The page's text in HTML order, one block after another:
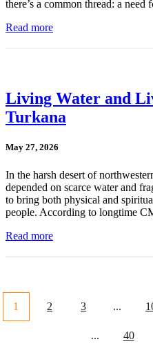
there’s a common thread: a
Read more
Living Water and
Turkana
May 27, 2026
In the harsh desert of
depended on scarce water and
to bring both physical and
people. According to longtime
Read more
1 2 3 ...
... 40